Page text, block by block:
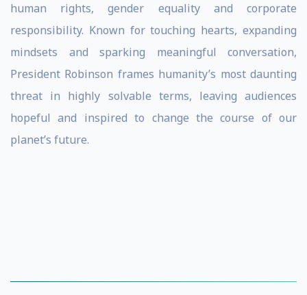
human rights, gender equality and corporate
responsibility. Known for touching hearts, expanding
mindsets and sparking meaningful conversation,
President Robinson frames humanity’s most daunting
threat in highly solvable terms, leaving audiences
hopeful and inspired to change the course of our
planet’s future.